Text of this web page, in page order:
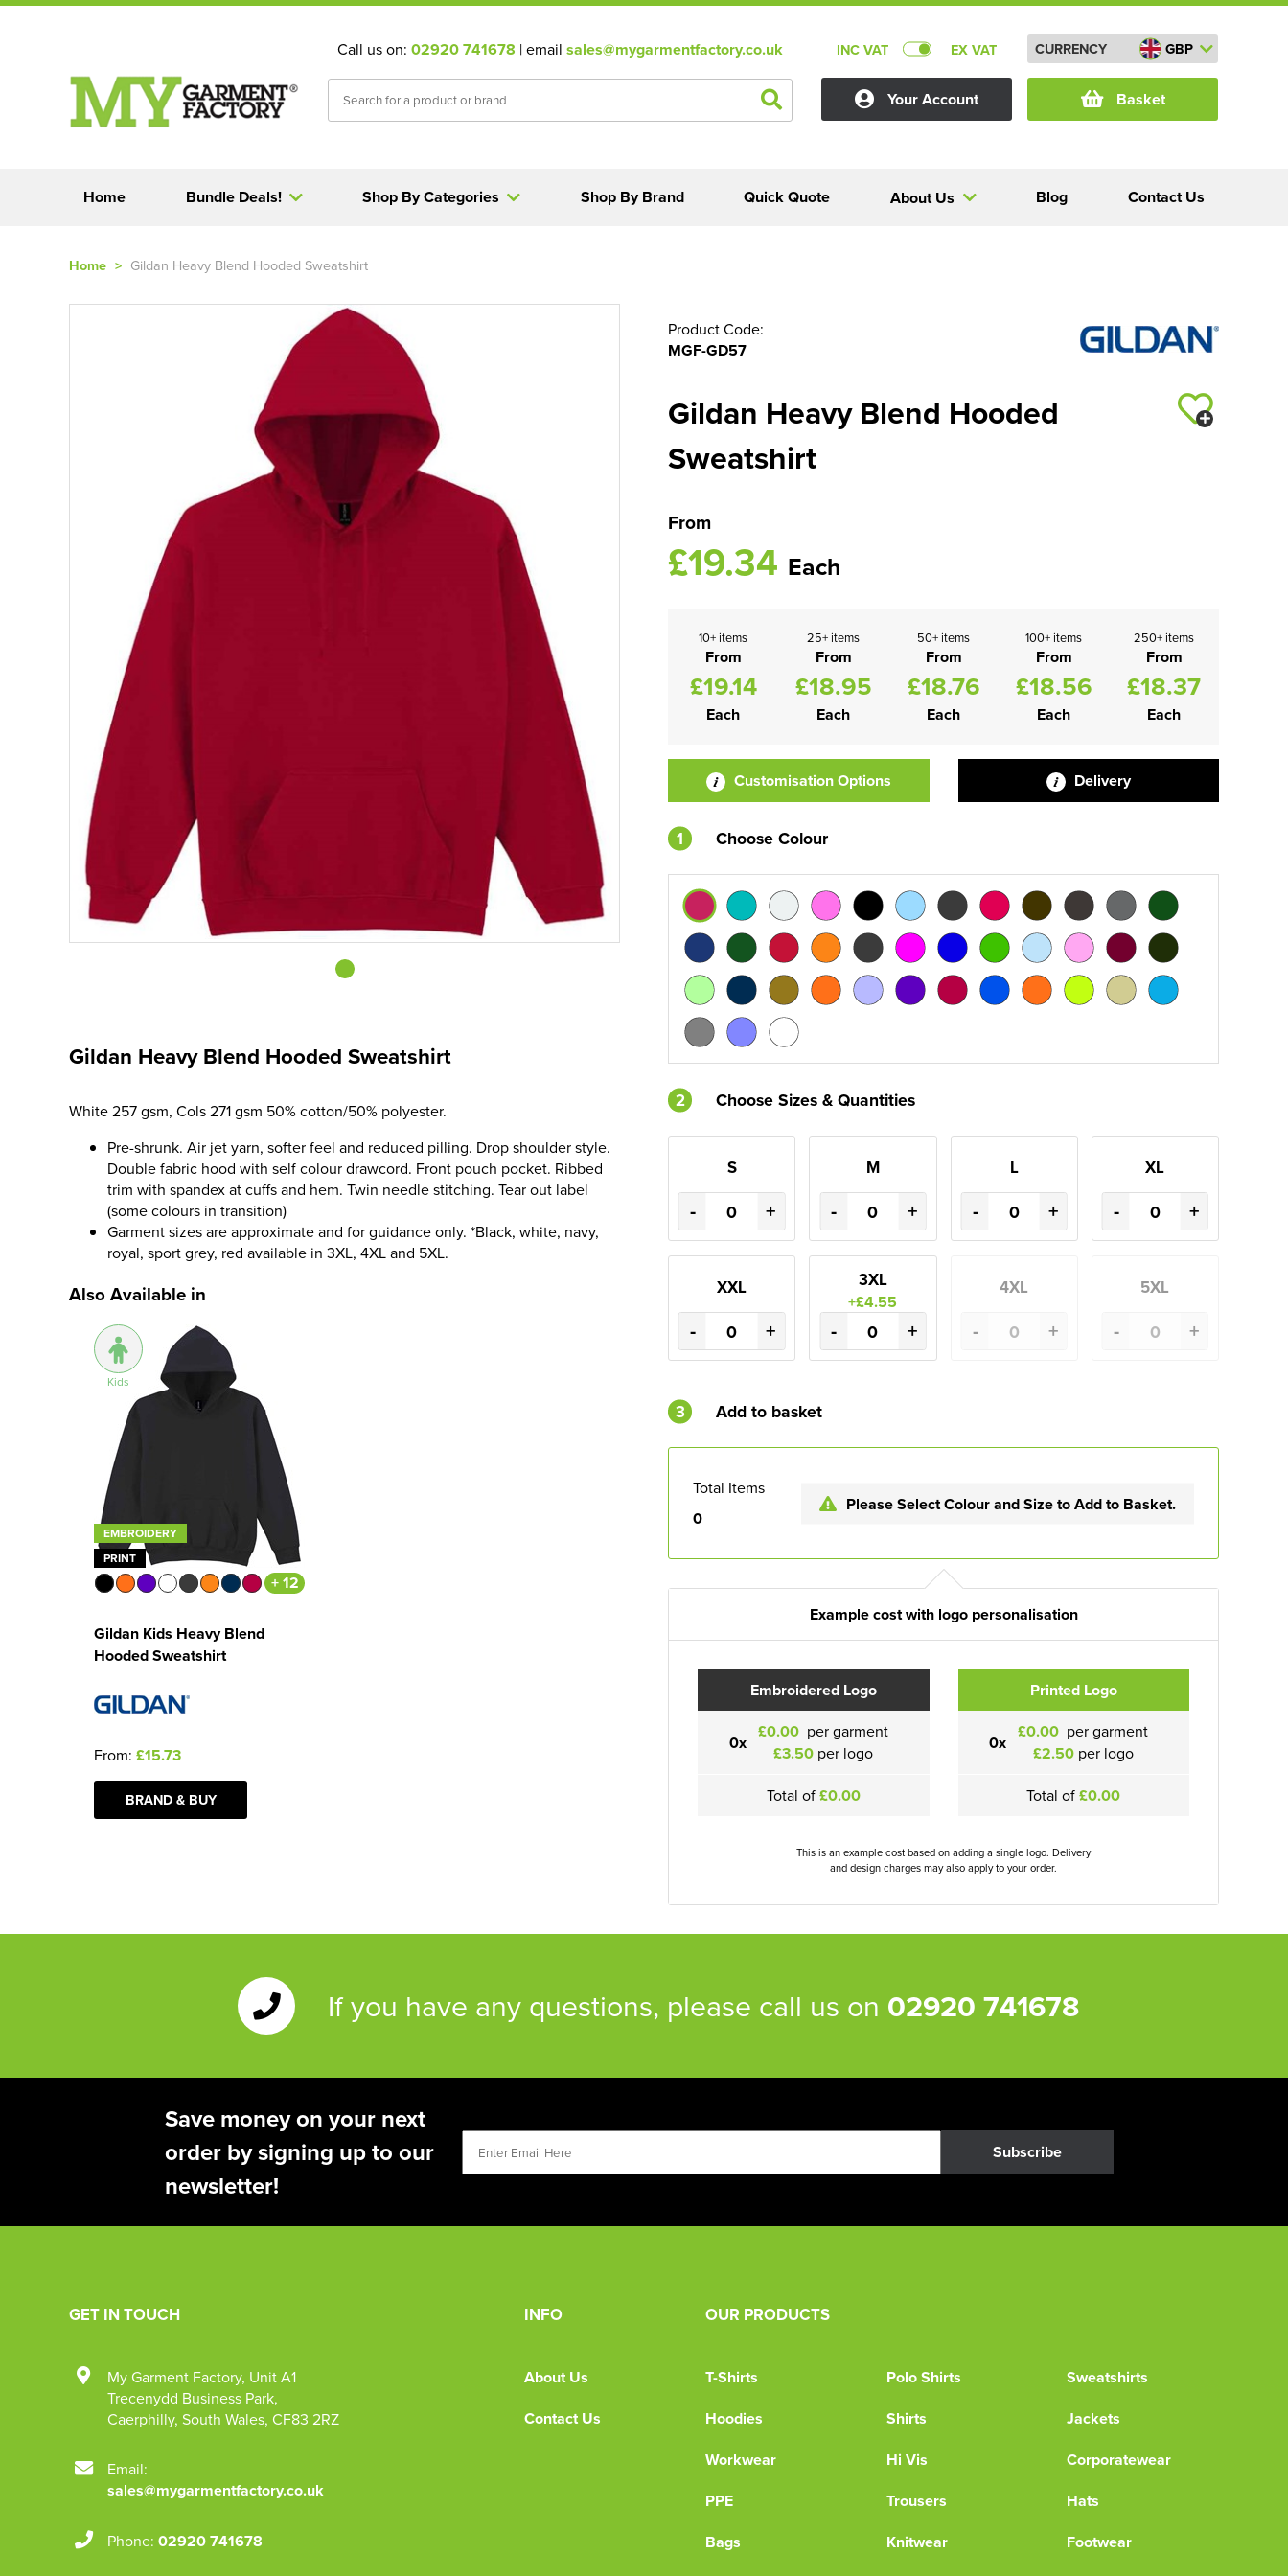
Call us on: 02920 741678 | email sales@mygarmentfactory.co.uk INC VAT EX VAT CURRENCY GBP
Your Account Basket
Home Shop By Categories
Bundle Deals! About Us Blog
Quick Quote
Shop By Brand Contact Us
Home > Gildan Heavy Blend Hooded Sweatshirt
Gildan Heavy Blend Hooded Sweatshirt
White 257 gsm, Cols 271 gsm 50% cotton/50% polyester.
Pre-shrunk. Air jet yarn, softer feel and reduced pilling. Drop shoulder style.
Double fabric hood with self colour drawcord. Front pouch pocket. Ribbed
trim with spandex at cuffs and hem. Twin needle stitching. Tear out label
(some colours in transition)
Garment sizes are approximate and for guidance only. *Black, white, navy,
royal, sport grey, red available in 3XL, 4XL and 5XL.
Also Available in
Kids
EMBROIDERY
PRINT
+ 12
Gildan Kids Heavy Blend
Hooded Sweatshirt
From: £15.73
BRAND & BUY
Product Code:
MGF-GD57
Gildan Heavy Blend Hooded
Sweatshirt
From
£19.34 Each
10+ items
From
£19.14
Each
25+ items
From
£18.95
Each
50+ items
From
£18.76
Each
100+ items
From
£18.56
Each
250+ items
From
£18.37
Each
Customisation Options Delivery
1 Choose Colour
2 Choose Sizes & Quantities
S
- +
M
- +
L
- +
XL
- +
XXL
- +
3XL
+£4.55
- +
4XL
- +
5XL
- +
3 Add to basket
Total Items
0
Please Select Colour and Size to Add to Basket.
Example cost with logo personalisation
Embroidered Logo
0x £0.00 per garment
£3.50per logo
Total of£0.00
Printed Logo
0x £0.00 per garment
£2.50per logo
Total of£0.00
This is an example cost based on adding a single logo. Delivery
and design charges may also apply to your order.
If you have any questions, please call us on 02920 741678
Save money on your next
order by signing up to our
newsletter!
Subscribe
INFO
About Us
Contact Us
OUR PRODUCTS
T-Shirts Polo Shirts
Sweatshirts
Hoodies
Shirts
Jackets
Workwear
Hi Vis
Corporatewear
PPE
Trousers
Hats
Bags
Knitwear
Footwear
GET IN TOUCH
My Garment Factory, Unit A1
Trecenydd Business Park,
Caerphilly, South Wales, CF83 2RZ
Email:
sales@mygarmentfactory.co.uk
Phone: 02920 741678